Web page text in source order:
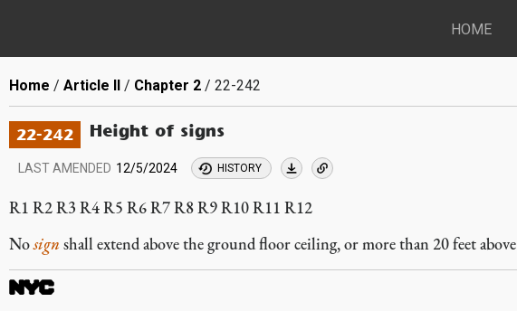
HOME
Breadcrumb
Home Article II Chapter 2 22-242
22-242 Height of signs
LAST AMENDED 12/5/2024 HISTORY
R1 R2 R3 R4 R5 R6 R7 R8 R9 R10 R11 R12
Nosign shall extend above the ground floor ceiling, or more than 20 feet above